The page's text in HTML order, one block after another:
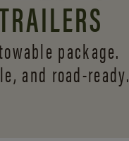
package.
and road-ready.